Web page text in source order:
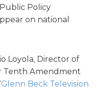
Policy
on national
Loyola, Director of
Tenth Amendment
Glenn Beck Television